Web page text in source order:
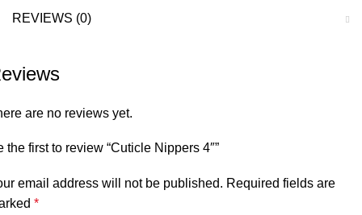
REVIEWS (0)
are no reviews yet.
the first to review “Cuticle Nippers 4″”
email address will not be published. Required fields are
*